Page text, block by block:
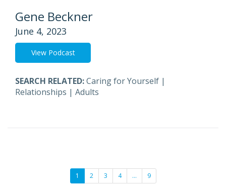
Gene Beckner
June 4, 2023
View Podcast
SEARCH RELATED:Caring for Yourself |
Relationships | Adults
1 2 3 4 … 9